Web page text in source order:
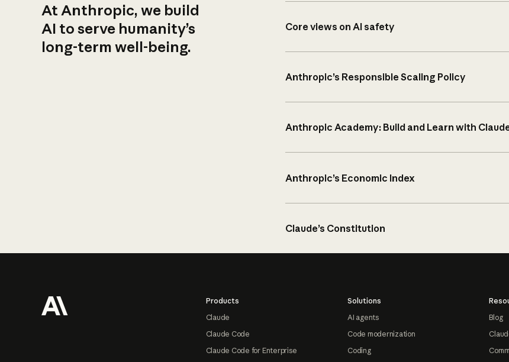
At Anthropic, we build
AI to serve humanity’s
long-term well-being.
Core views on AI safety
Anthropic’s Responsible Scaling Policy
Anthropic Academy: Build and Learn with
Anthropic’s Economic Index
Claude’s Constitution
Products
Claude
Claude Code
Claude Code for Enterprise
Solutions
AI agents
Code modernization
Coding
Blog